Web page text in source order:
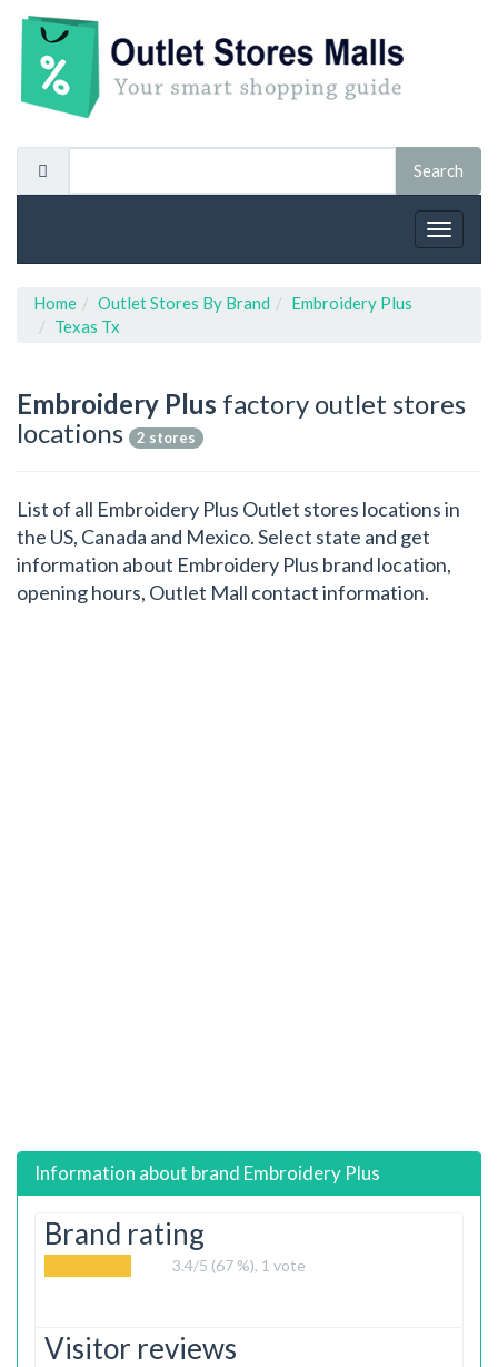
Toggle
Home Outlet Stores By Brand
Embroidery Plus
Texas Tx
Embroidery Plus factory outlet stores
locations
2 stores
List of all Embroidery Plus Outlet stores locations in
the US, Canada and Mexico. Select state and get
information about Embroidery Plus brand location,
opening hours, Outlet Mall contact information.
Information about brand Embroidery Plus
Brand rating
3.4/5 (67 %), 1 vote
Visitor reviews